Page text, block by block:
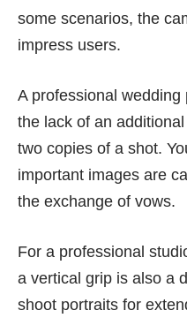
some scenarios, the
impress users.
A professional
the lack of an
two copies of a shot.
important images are
the exchange of vows.
For a professional
a vertical grip is also a
shoot portraits for